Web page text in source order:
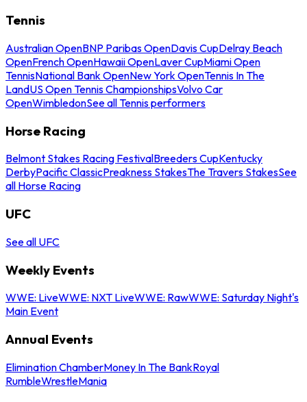
Tennis
Australian OpenBNP Paribas OpenDavis CupDelray Beach
OpenFrench OpenHawaii OpenLaver CupMiami Open
TennisNational Bank OpenNew York OpenTennis In The
LandUS Open Tennis ChampionshipsVolvo Car
OpenWimbledonSee all Tennis performers
Horse Racing
Belmont Stakes Racing FestivalBreeders CupKentucky
DerbyPacific ClassicPreakness StakesThe Travers StakesSee
all Horse Racing
UFC
See all UFC
Weekly Events
WWE: LiveWWE: NXT LiveWWE: RawWWE: Saturday Night's
Main Event
Annual Events
Elimination ChamberMoney In The BankRoyal
RumbleWrestleMania